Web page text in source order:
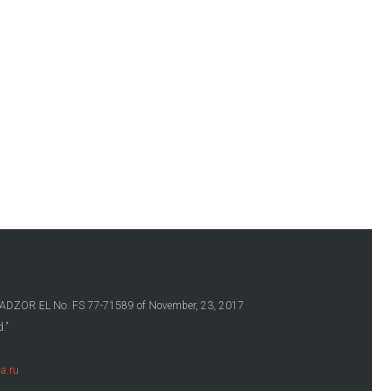
EL No. FS 77-71589 of November, 23, 2017